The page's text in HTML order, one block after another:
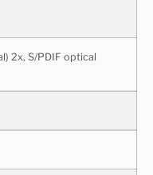
2x, S/PDIF optical